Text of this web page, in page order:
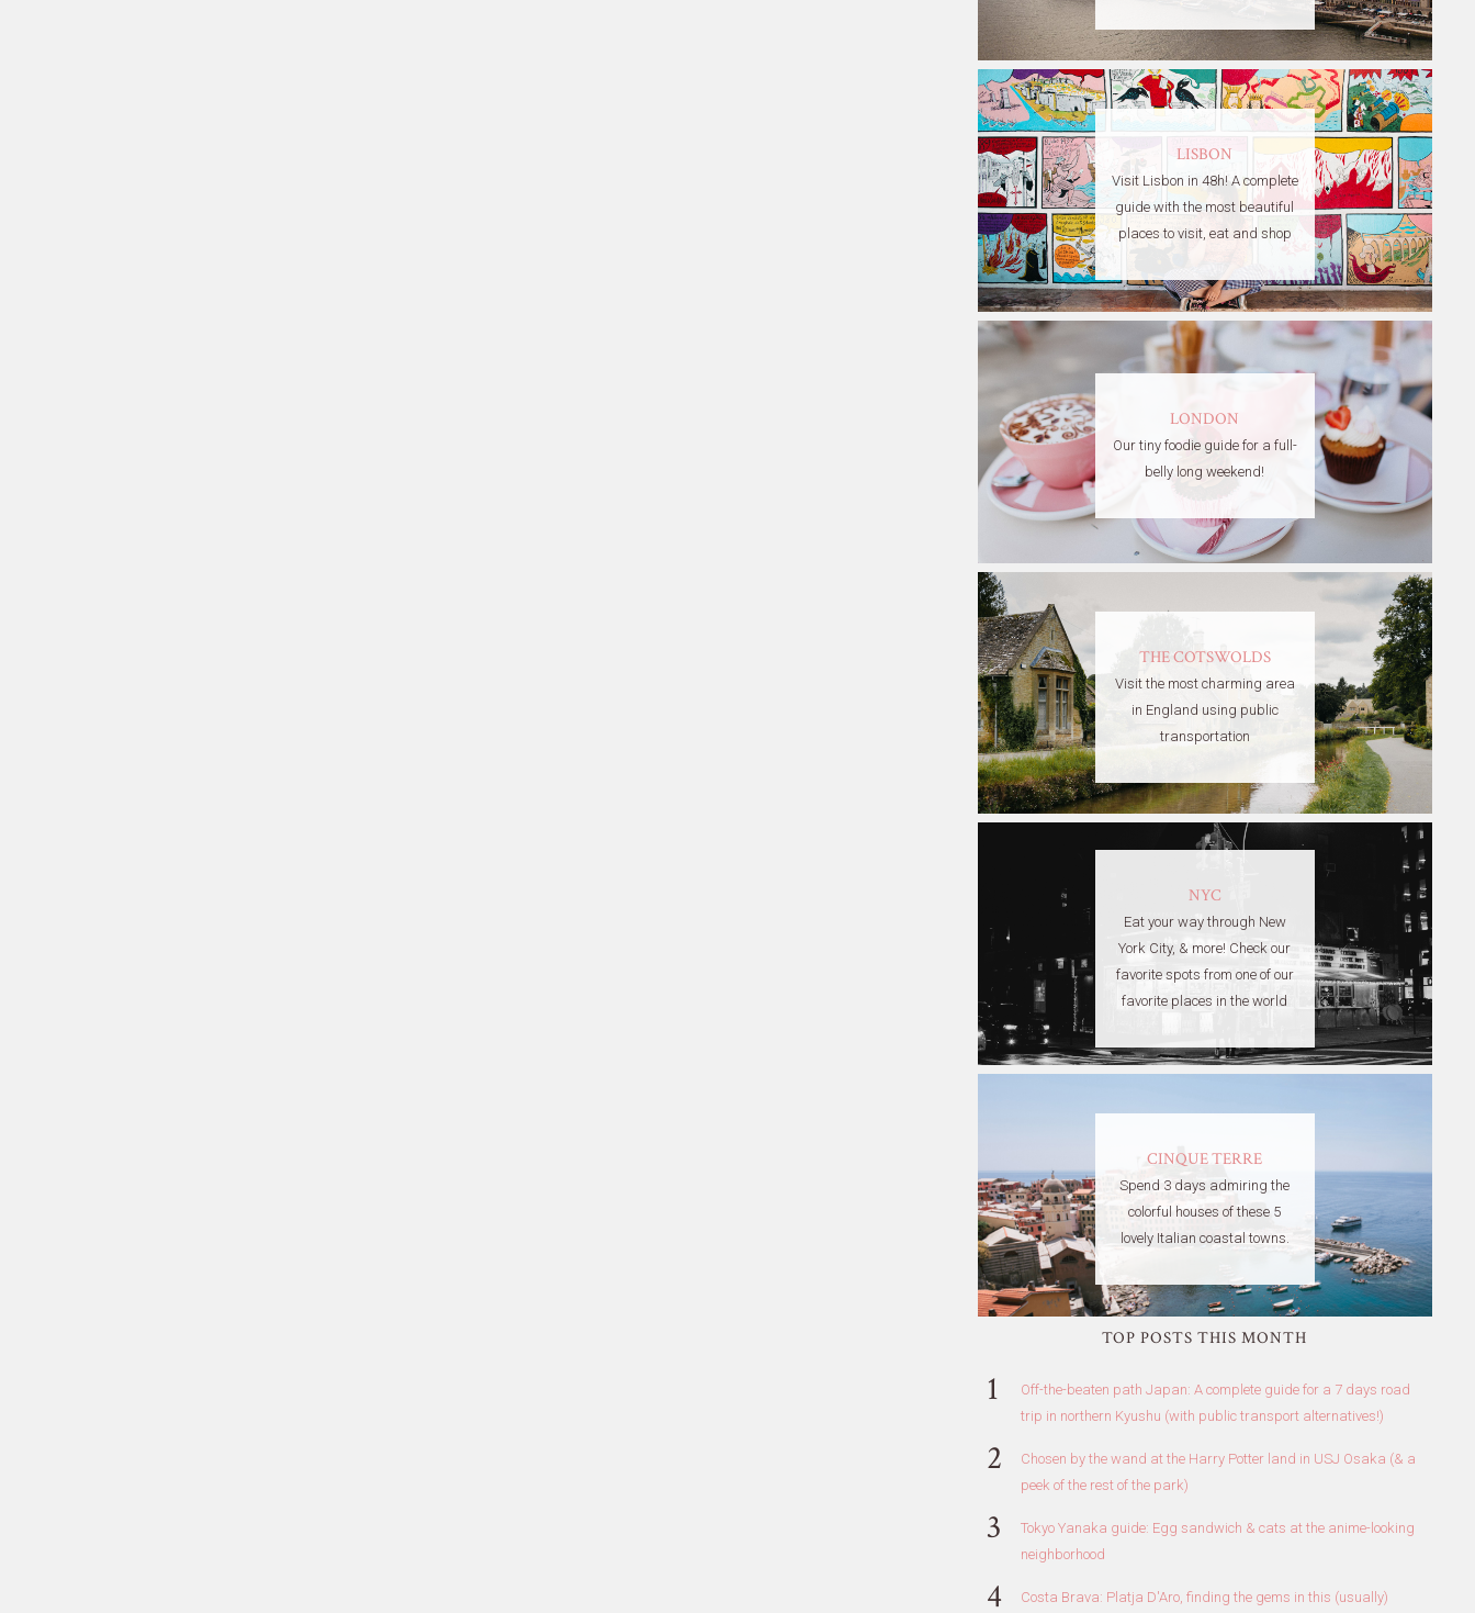
LISBON
Visit Lisbon in 48h! A complete
guide with the most beautiful
places to visit, eat and shop
LONDON
Our tiny foodie guide for a full-
belly long weekend!
THE COTSWOLDS
Visit the most charming area
in England using public
transportation
NYC
Eat your way through New
York City, & more! Check our
favorite spots from one of our
favorite places in the world
CINQUE TERRE
Spend 3 days admiring the
colorful houses of these 5
lovely Italian coastal towns.
TOP POSTS THIS MONTH
Off-the-beaten path Japan: A complete guide for a 7 days road
trip in northern Kyushu (with public transport alternatives!)
Chosen by the wand at the Harry Potter land in USJ Osaka (& a
peek of the rest of the park)
Tokyo Yanaka guide: Egg sandwich & cats at the anime-looking
neighborhood
Costa Brava: Platja D'Aro, finding the gems in this (usually)